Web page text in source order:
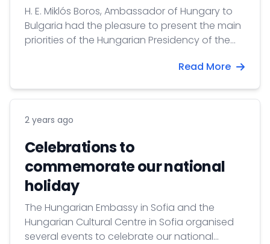
H. E. Miklós Boros, Ambassador of Hungary to
Bulgaria had the pleasure to present the main
priorities of the Hungarian Presidency of the
Read More
2 years ago
Celebrations to
commemorate our national
holiday
The Hungarian Embassy in Sofia and the
Hungarian Cultural Centre in Sofia organised
several events to celebrate our national